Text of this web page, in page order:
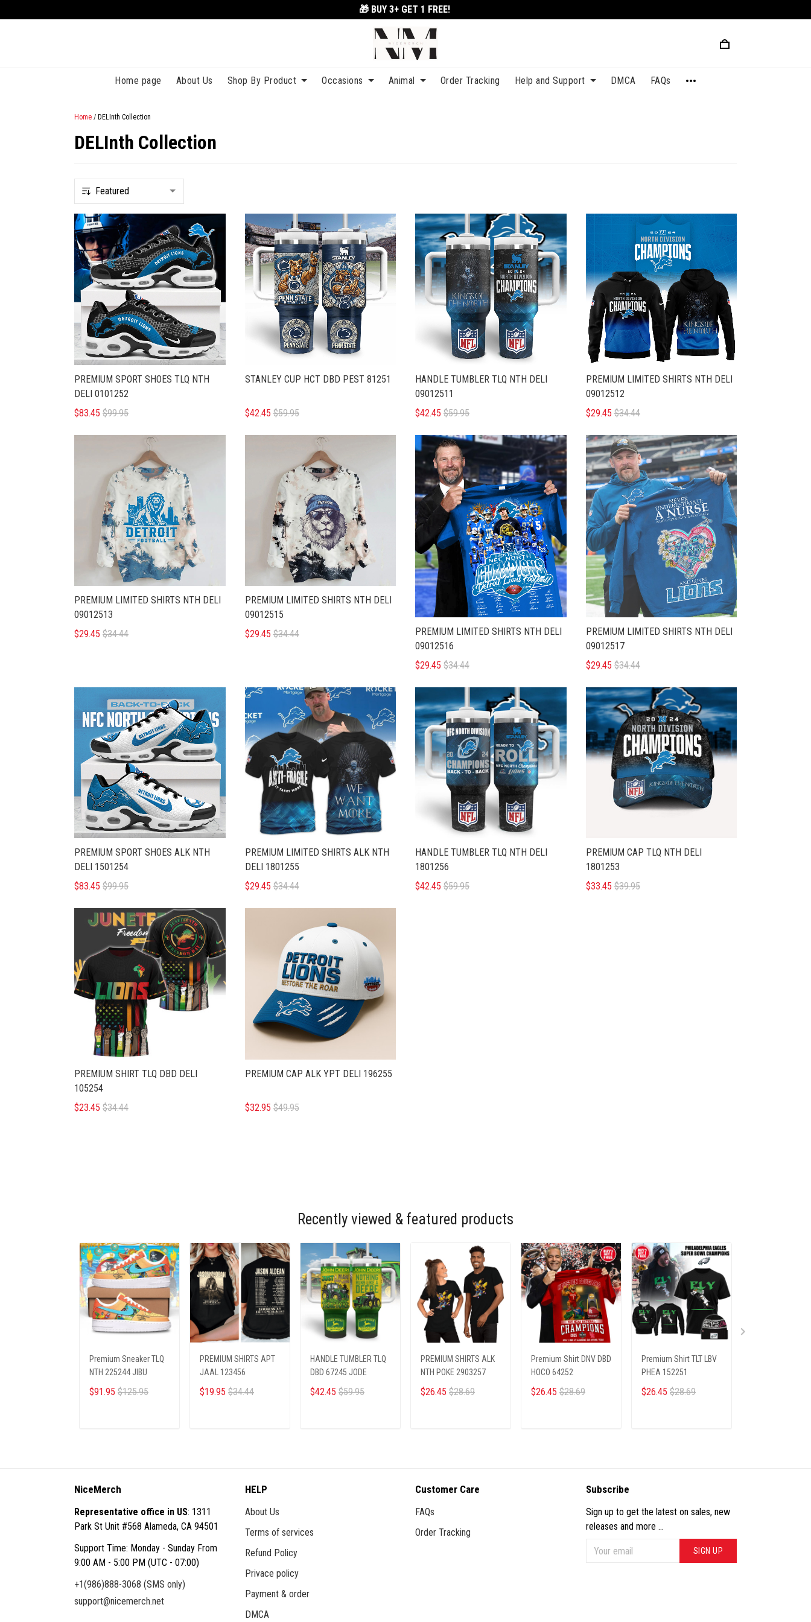
🎁 BUY 3+ GET 1 FREE!
Home page About Us Shop By Product Occasions Animal Order Tracking Help and Support DMCA FAQs
Home / DELInth Collection
DELInth Collection
PREMIUM SPORT SHOES TLQ NTH
DELI 0101252
$83.45 $99.95
STANLEY CUP HCT DBD PEST 81251
$42.45 $59.95
HANDLE TUMBLER TLQ NTH DELI
09012511
$42.45 $59.95
PREMIUM LIMITED SHIRTS NTH DELI
09012512
$29.45 $34.44
PREMIUM LIMITED SHIRTS NTH DELI
09012513
$29.45 $34.44
PREMIUM LIMITED SHIRTS NTH DELI
09012515
$29.45 $34.44
PREMIUM LIMITED SHIRTS NTH DELI
09012516
$29.45 $34.44
PREMIUM LIMITED SHIRTS NTH DELI
09012517
$29.45 $34.44
PREMIUM SPORT SHOES ALK NTH
DELI 1501254
$83.45 $99.95
PREMIUM LIMITED SHIRTS ALK NTH
DELI 1801255
$29.45 $34.44
HANDLE TUMBLER TLQ NTH DELI
1801256
$42.45 $59.95
PREMIUM CAP TLQ NTH DELI
1801253
$33.45 $39.95
PREMIUM SHIRT TLQ DBD DELI
105254
$23.45 $34.44
PREMIUM CAP ALK YPT DELI 196255
$32.95 $49.95
Recently viewed & featured products
Premium Sneaker TLQ
NTH 225244 JIBU
$91.95 $125.95
PREMIUM SHIRTS APT
JAAL 123456
$19.95 $34.44
HANDLE TUMBLER TLQ
DBD 67245 JODE
$42.45 $59.95
PREMIUM SHIRTS ALK
NTH POKE 2903257
$26.45 $28.69
Premium Shirt DNV DBD
HOCO 64252
$26.45 $28.69
Premium Shirt TLT LBV
PHEA 152251
$26.45 $28.69
NiceMerch
Representative office in US: 1311
Park St Unit #568 Alameda, CA 94501
Support Time: Monday - Sunday From
9:00 AM - 5:00 PM (UTC - 07:00)
+1(986)888-3068 (SMS only)
support@nicemerch.net
HELP
About Us
Terms of services
Refund Policy
Privace policy
Payment & order
DMCA
Customer Care
FAQs
Order Tracking
Subscribe
Sign up to get the latest on sales, new
releases and more ...
SIGN UP